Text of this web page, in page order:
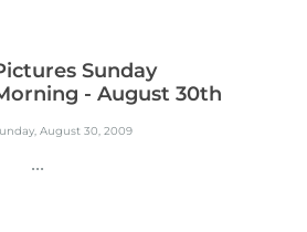
Sunday
- August 30th
August 30, 2009
...